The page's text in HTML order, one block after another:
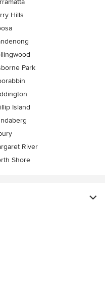
Hills
Park
Island
River
Shore